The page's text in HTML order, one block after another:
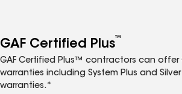
GAF Certified Plus™
GAF Certified Plus™ contractors can offer
warranties including System Plus and
warranties.*